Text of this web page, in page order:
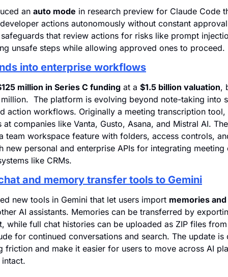
an auto mode in research preview for Claude Code
actions autonomously without constant
that review actions for risks like prompt
unsafe steps while allowing approved ones to proceed.
into enterprise workflows
million in Series C funding at a $1.5 billion valuation,
The platform is evolving beyond note-taking into
action workflows. Originally a meeting transcription tool,
at companies like Vanta, Gusto, Asana, and Mistral AI.
team workspace feature with folders, access controls,
new personal and enterprise APIs for integrating meeting
like CRMs.
and memory transfer tools to Gemini
new tools in Gemini that let users import memories
AI assistants. Memories can be transferred by
while full chat histories can be uploaded as ZIP files
for continued conversations and search. The update is
friction and make it easier for users to move across AI